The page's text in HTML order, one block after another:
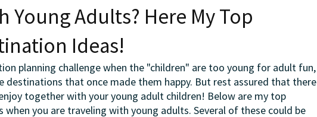
Young Adults? Here My Top
Ideas!
planning challenge when the "children" are too young for adult fun,
destinations that once made them happy. But rest assured that there
together with your young adult children! Below are my top
you are traveling with young adults. Several of these could be